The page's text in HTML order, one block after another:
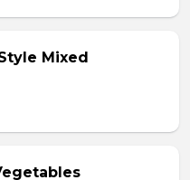
Mixed